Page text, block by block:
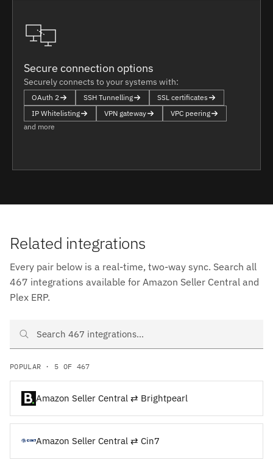
Secure connection options
Securely connects to your systems with:
OAuth 2 SSH Tunnelling
SSL certificates
IP Whitelisting
VPN gateway
VPC peering
and more
Related integrations
Every pair below is a real-time, two-way sync. Search all
467 integrations available for Amazon Seller Central and
Plex ERP.
Search Amazon Seller Central and Plex ERP integrations
POPULAR · 5 OF 467
Amazon Seller Central ⇄ Brightpearl
Amazon Seller Central ⇄ Cin7